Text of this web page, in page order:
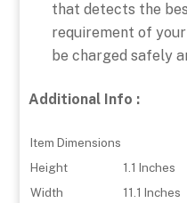
that detects the
requirement of
be charged safely
Additional Info :
Item Dimensions
Height
1.1 Inches
Width
11.1 Inches